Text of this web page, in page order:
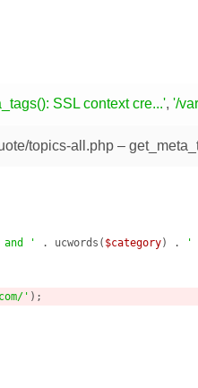
SSL context cre...', '/
topics-all.php –
and ' . ucwords( $category) .
'
' );